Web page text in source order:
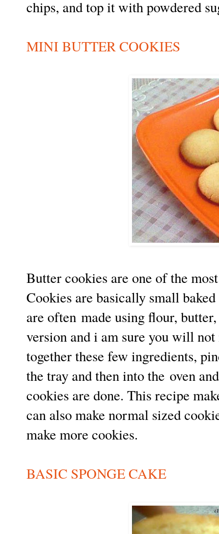
chips, and top it with powdered
MINI BUTTER COOKIES
Butter cookies are one of the
Cookies are basically small
are often made using flour,
version and i am sure you will not
together these few ingredients,
the tray and then into the oven
cookies are done. This recipe
can also make normal sized
make more cookies.
BASIC SPONGE CAKE